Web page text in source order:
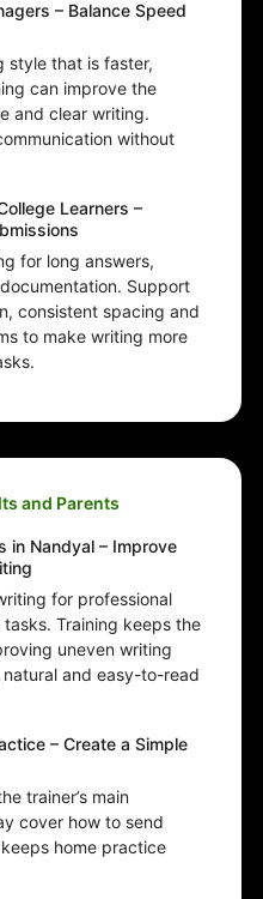
– Balance Speed
style that is faster,
can improve the
and clear writing.
without
Learners –
for long answers,
Support
consistent spacing and
to make writing more
and Parents
in Nandyal – Improve
for professional
Training keeps the
uneven writing
and easy-to-read
– Create a Simple
trainer’s main
cover how to send
home practice